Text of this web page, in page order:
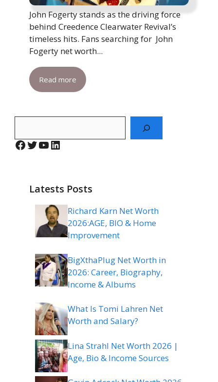
John Fogerty stands as the driving force
behind Creedence Clearwater Revival’s
timeless hits. Fans searching for John
Fogerty net worth...
Read more
Facebook
Twitter
YouTube
LinkedIn
Latests Posts
Richard Karn Net Worth
2026:AGE, BIO & Home
Improvement
BigXthaPlug Net Worth in
2026: Career, Biography,
Income & Albums
What Is Tomi Lahren Net
Worth and Salary?
Lina Strahl Net Worth 2026 |
Age, Bio & Income Sources